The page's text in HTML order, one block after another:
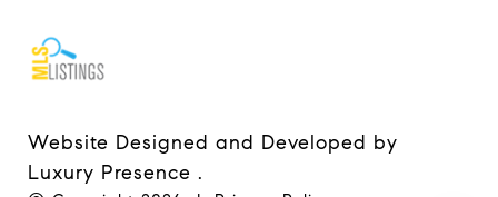
Website Designed and Developed by
Luxury Presence .